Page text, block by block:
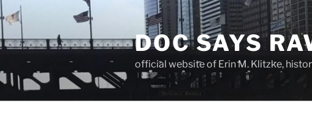
Skip
to
content
DOC SAYS
official website of Erin M. Klitzke,